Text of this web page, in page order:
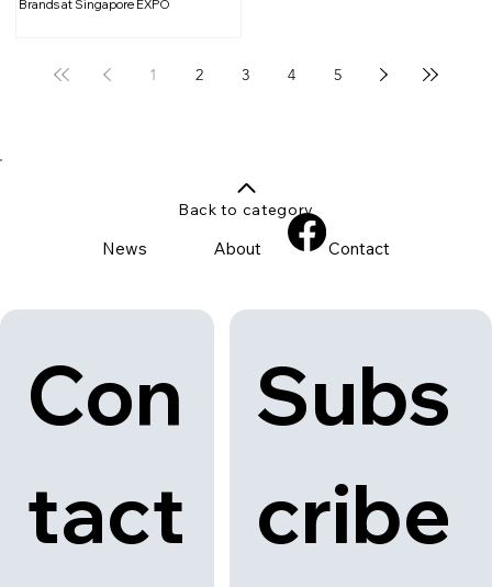
Brands at Singapore EXPO
1 2 3 4 5
Con
tact
Subs
cribe
News About Contact
Back to category